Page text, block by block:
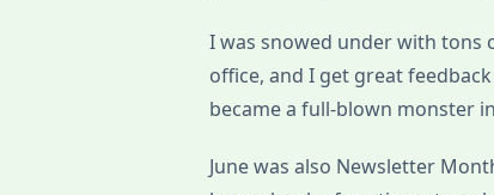
I was snowed under with
office, and I get great
became a full-blown monster
June was also Newsletter